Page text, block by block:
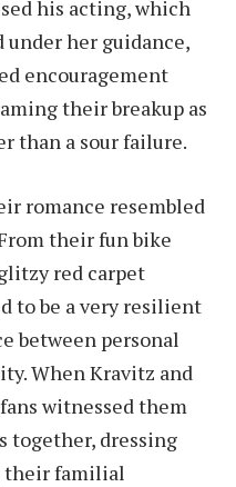
his acting, which
her guidance,
encouragement
their breakup as
than a sour failure.
romance resembled
their fun bike
red carpet
to be a very resilient
between personal
When Kravitz and
witnessed them
together, dressing
their familial